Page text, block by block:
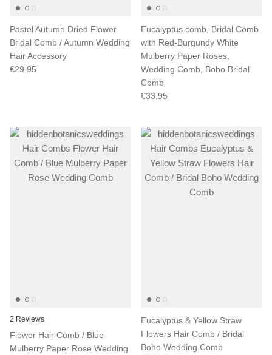
Pastel Autumn Dried Flower
Bridal Comb / Autumn Wedding
Hair Accessory
€29,95
Eucalyptus comb, Bridal Comb
with Red-Burgundy White
Mulberry Paper Roses,
Wedding Comb, Boho Bridal
Comb
€33,95
2 Reviews
Flower Hair Comb / Blue
Mulberry Paper Rose Wedding
Eucalyptus & Yellow Straw
Flowers Hair Comb / Bridal
Boho Wedding Comb